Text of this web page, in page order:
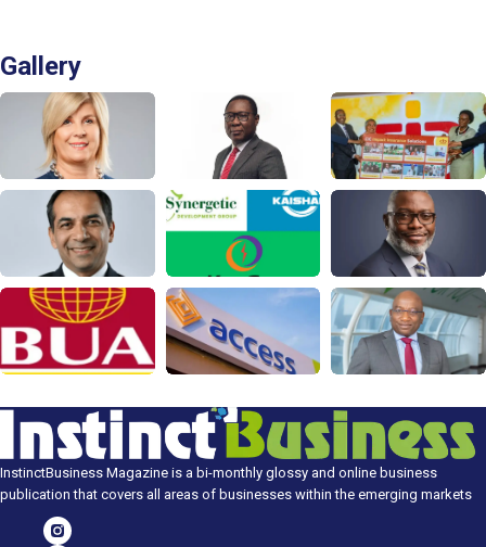
Gallery
InstinctBusiness Magazine is a bi-monthly glossy and online business
publication that covers all areas of businesses within the emerging markets